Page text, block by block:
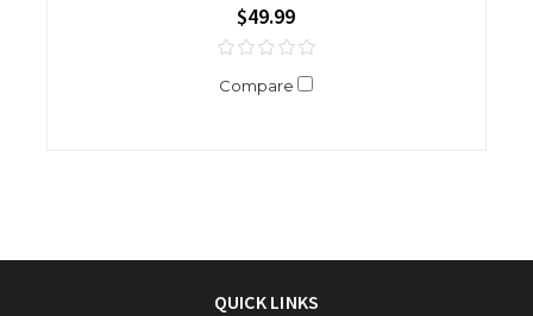
$49.99
Compare
QUICK LINKS